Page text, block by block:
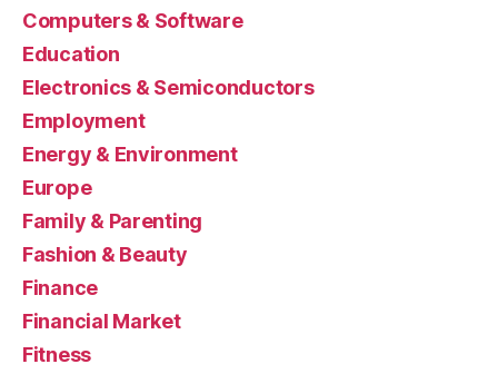
Computers & Software
Education
Electronics & Semiconductors
Employment
Energy & Environment
Europe
Family & Parenting
Fashion & Beauty
Finance
Financial Market
Fitness